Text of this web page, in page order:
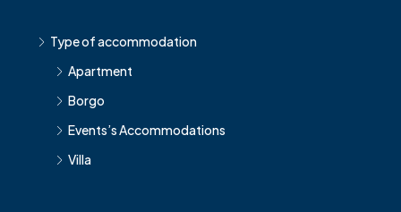
Type of accommodation
Apartment
Borgo
Events’s Accommodations
Villa